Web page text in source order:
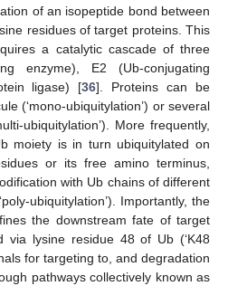
of an isopeptide bond between
residues of target proteins. This
a catalytic cascade of three
enzyme), E2 (Ub-conjugating
ligase) [36]. Proteins can be
(‘mono-ubiquitylation’) or several
ubiquitylation’). More frequently,
moiety is in turn ubiquitylated on
or its free amino terminus,
with Ub chains of different
ubiquitylation’). Importantly, the
the downstream fate of target
via lysine residue 48 of Ub (‘K48
for targeting to, and degradation
pathways collectively known as